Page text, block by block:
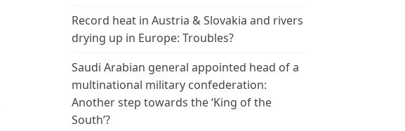
Record heat in Austria & Slovakia and rivers
drying up in Europe: Troubles?
Saudi Arabian general appointed head of a
multinational military confederation:
Another step towards the ‘King of the
South’?